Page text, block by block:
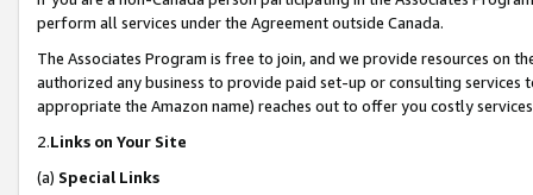
perform all services under the Agreement outside Canada.
The Associates Program is free to join, and we provide resources on
authorized any business to provide paid set-up or consulting
appropriate the Amazon name) reaches out to offer you costly
2.Links on Your Site
(a) Special Links